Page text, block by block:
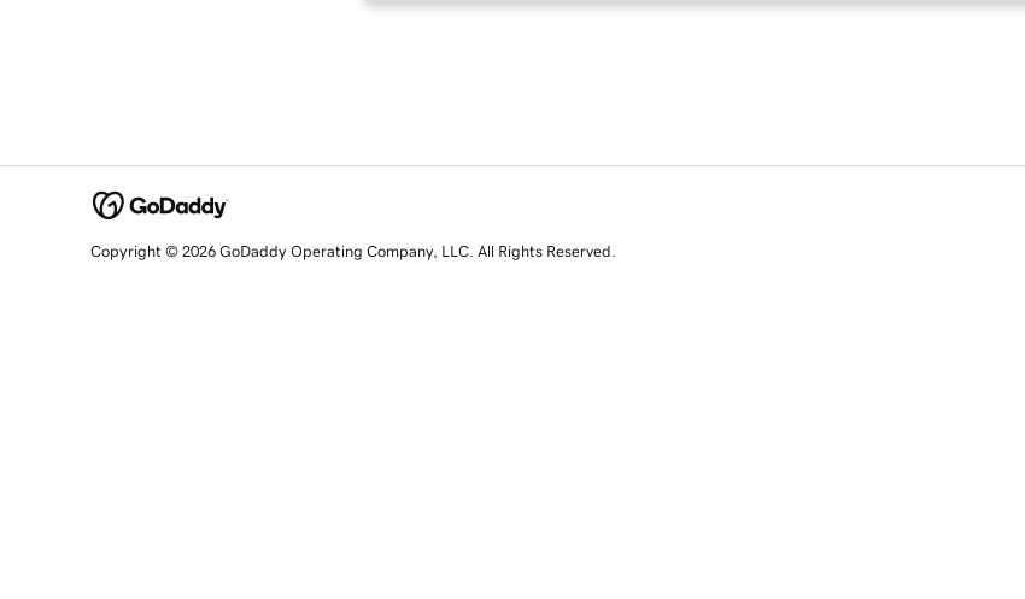
Copyright © 2026 GoDaddy Operating Company, LLC. All Rights Reserved.